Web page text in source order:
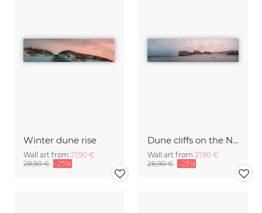
Winter dune rise
Wall art from 21,90 €
28,90 € -25%
Dune cliffs on the North Sea
Wall art from 21,90 €
28,90 € -25%